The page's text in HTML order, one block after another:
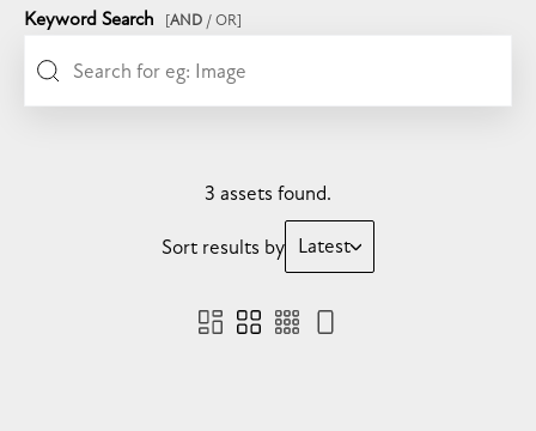
Keyword Search [AND / OR]
3 assets found.
Sort results by Latest